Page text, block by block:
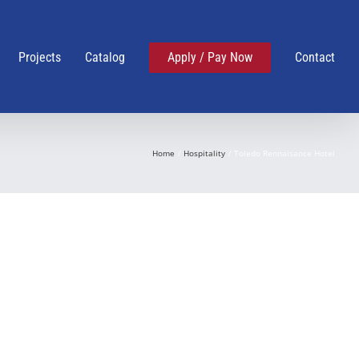
Projects Catalog Apply / Pay Now Contact
Home Hospitality